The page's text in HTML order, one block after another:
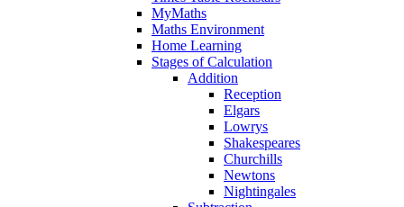
MyMaths
Maths Environment
Home Learning
Stages of Calculation
Addition
Reception
Elgars
Lowrys
Shakespeares
Churchills
Newtons
Nightingales